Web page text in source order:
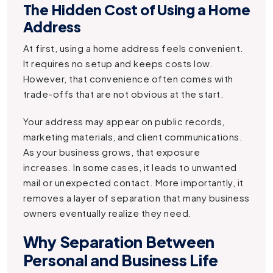
The Hidden Cost of Using a Home
Address
At first, using a home address feels convenient.
It requires no setup and keeps costs low.
However, that convenience often comes with
trade-offs that are not obvious at the start.
Your address may appear on public records,
marketing materials, and client communications.
As your business grows, that exposure
increases. In some cases, it leads to unwanted
mail or unexpected contact. More importantly, it
removes a layer of separation that many business
owners eventually realize they need.
Why Separation Between
Personal and Business Life